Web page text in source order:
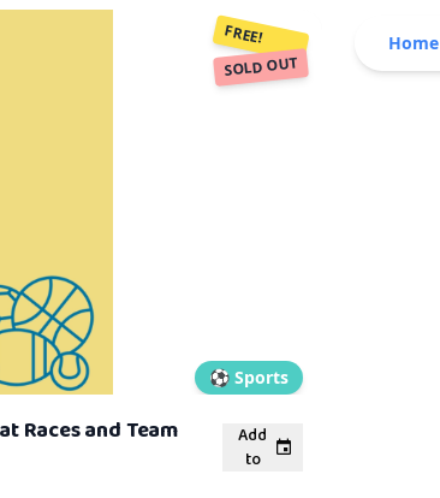
Home
⚽ Sports
FREE!
SOLD OUT
Races and Team
Add
to